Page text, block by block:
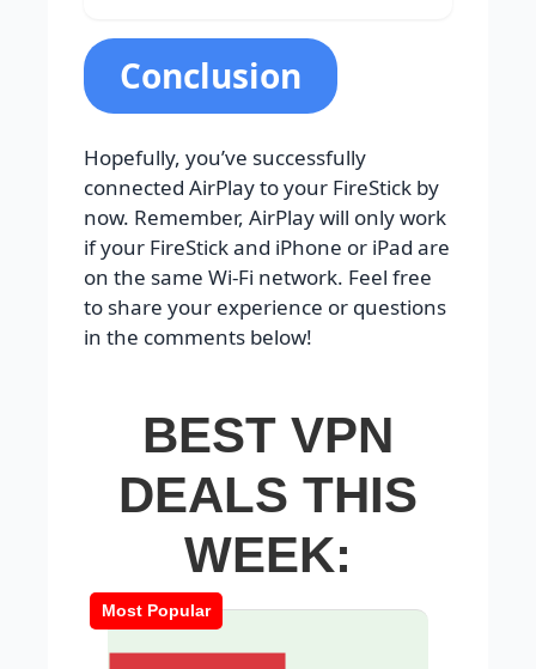
Conclusion
Hopefully, you’ve successfully
connected AirPlay to your FireStick by
now. Remember, AirPlay will only work
if your FireStick and iPhone or iPad are
on the same Wi-Fi network. Feel free
to share your experience or questions
in the comments below!
BEST VPN
DEALS THIS
WEEK:
Most Popular